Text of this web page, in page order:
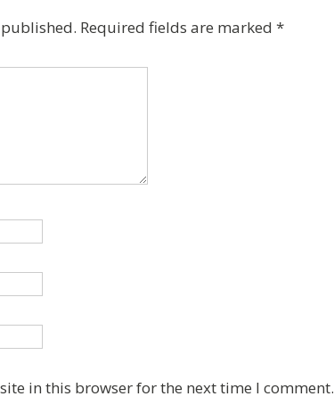
Required fields are marked *
in this browser for the next time I comment.